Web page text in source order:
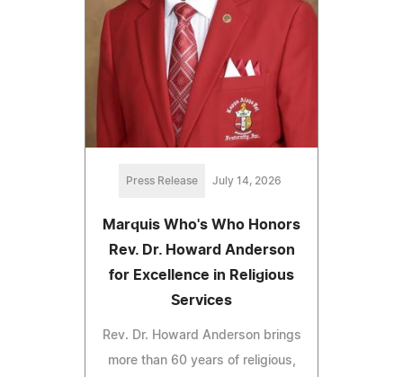
Press Release July 14, 2026
Marquis Who's Who Honors
Rev. Dr. Howard Anderson
for Excellence in Religious
Services
Rev. Dr. Howard Anderson brings
more than 60 years of religious,